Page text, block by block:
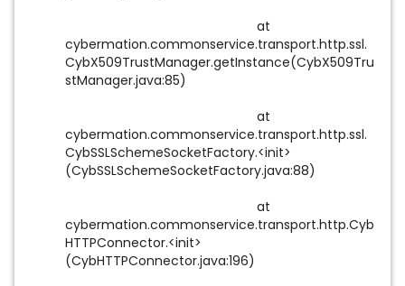
at
cybermation.commonservice.transport.http.ssl.
CybX509TrustManager.getInstance(CybX509Tru
stManager.java:85)
at
cybermation.commonservice.transport.http.ssl.
CybSSLSchemeSocketFactory.<init>
(CybSSLSchemeSocketFactory.java:88)
at
cybermation.commonservice.transport.http.Cyb
HTTPConnector.<init>
(CybHTTPConnector.java:196)